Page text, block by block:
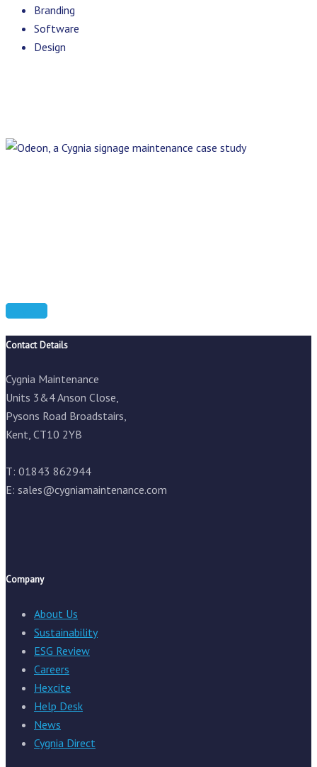
Branding
Software
Design
Contact Details
Cygnia Maintenance
Units 3&4 Anson Close,
Pysons Road Broadstairs,
Kent, CT10 2YB
T: 01843 862944
E: sales@cygniamaintenance.com
Company
About Us
Sustainability
ESG Review
Careers
Hexcite
Help Desk
News
Cygnia Direct